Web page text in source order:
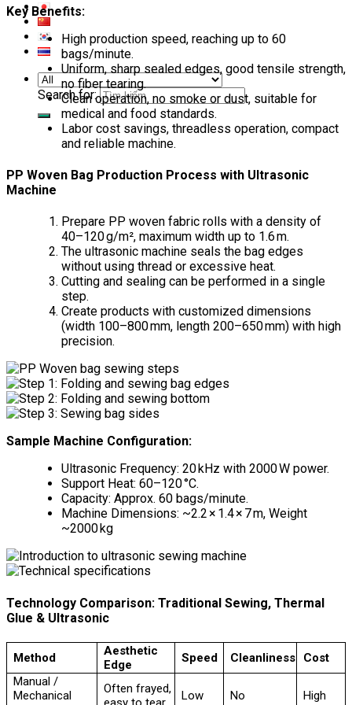
Search for:
Key Benefits:
High production speed, reaching up to 60
bags/minute.
Uniform, sharp sealed edges, good tensile strength,
no fiber tearing.
Clean operation, no smoke or dust, suitable for
medical and food standards.
Labor cost savings, threadless operation, compact
and reliable machine.
PP Woven Bag Production Process with Ultrasonic
Machine
Prepare PP woven fabric rolls with a density of
40–120 g/m², maximum width up to 1.6 m.
The ultrasonic machine seals the bag edges
without using thread or excessive heat.
Cutting and sealing can be performed in a single
step.
Create products with customized dimensions
(width 100–800 mm, length 200–650 mm) with high
precision.
Sample Machine Configuration:
Ultrasonic Frequency: 20 kHz with 2000 W power.
Support Heat: 60–120 °C.
Capacity: Approx. 60 bags/minute.
Machine Dimensions: ~2.2 × 1.4 × 7 m, Weight
~2000 kg
Technology Comparison: Traditional Sewing, Thermal
Glue & Ultrasonic
Method
Aesthetic
Edge
Speed Cleanliness
Cost
Manual /
Mechanical
Often frayed,
Low No High